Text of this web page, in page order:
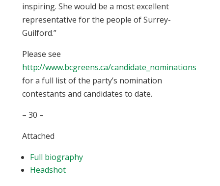
inspiring. She would be a most excellent
representative for the people of Surrey-
Guilford.”
Please see
http://www.bcgreens.ca/candidate_nominations
for a full list of the party’s nomination
contestants and candidates to date.
– 30 –
Attached
Full biography
Headshot